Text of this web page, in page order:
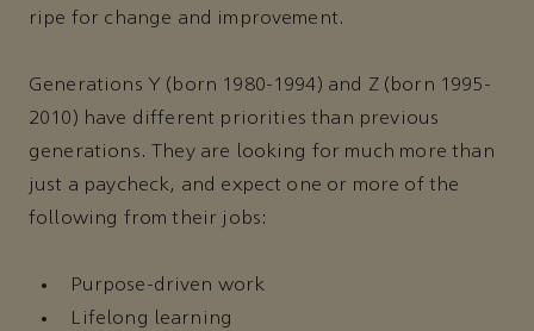
ripe for change and improvement.
Generations Y (born 1980-1994) and Z (born 1995-
2010) have different priorities than previous
generations. They are looking for much more than
just a paycheck, and expect one or more of the
following from their jobs:
Purpose-driven work
Lifelong learning